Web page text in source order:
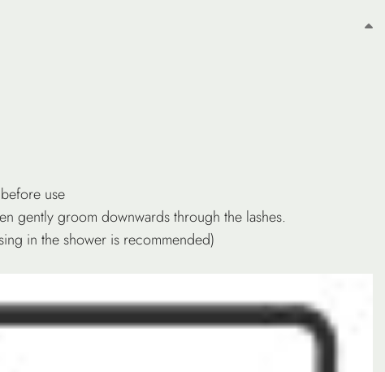
use
gently groom downwards through the lashes.
in the shower is recommended)